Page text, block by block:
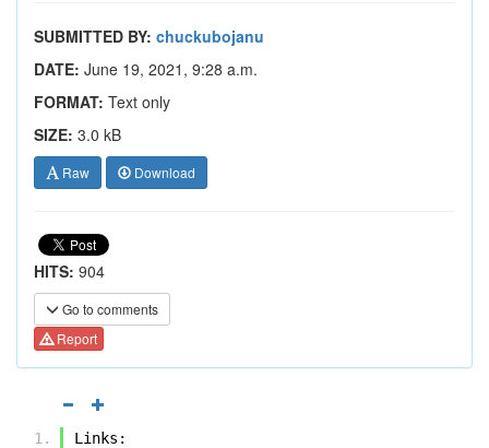
SUBMITTED BY: chuckubojanu
DATE: June 19, 2021, 9:28 a.m.
FORMAT: Text only
SIZE: 3.0 kB
Raw Download
HITS: 904
Go to comments
Report
Links: